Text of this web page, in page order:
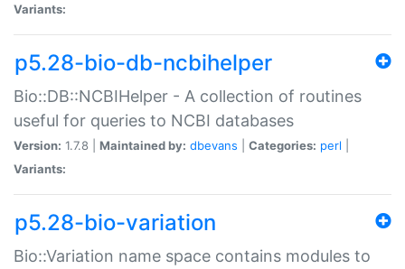
Variants:
p5.28-bio-db-ncbihelper
Bio::DB::NCBIHelper - A collection of routines
useful for queries to NCBI databases
Version: 1.7.8 | Maintained by: dbevans Categories: perl
Variants:
p5.28-bio-variation
Bio::Variation name space contains modules to